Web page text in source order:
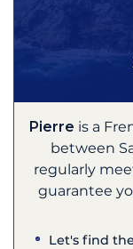
Pierre is a
between
regularly
guarantee
Let's find